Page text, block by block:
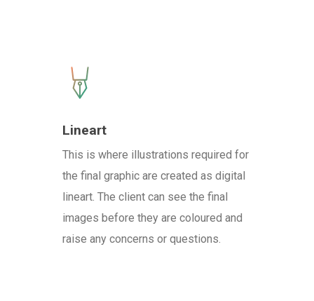
Lineart
This is where illustrations required for
the final graphic are created as digital
lineart. The client can see the final
images before they are coloured and
raise any concerns or questions.